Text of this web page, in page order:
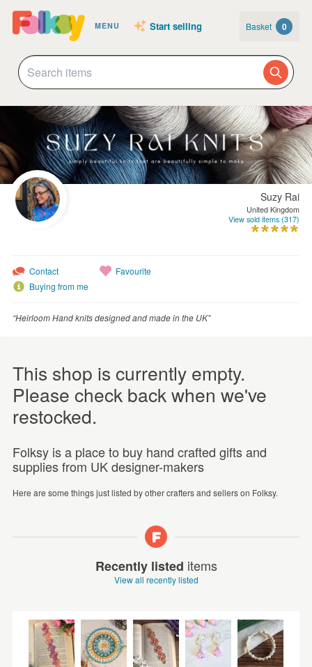
MENU Start selling Basket 0
Suzy Rai
United Kingdom
View sold items (317)
Contact
Buying from me
Favourite
“Heirloom Hand knits designed and made in the UK”
This shop is currently empty.
Please check back when we've
restocked.
Folksy is a place to buy hand crafted gifts and
supplies from UK designer-makers
Here are some things just listed by other crafters and sellers on Folksy.
Recently listed items
View all recently listed